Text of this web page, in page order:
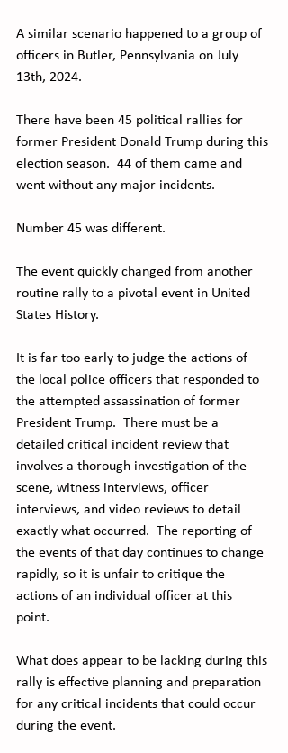
A similar scenario happened to a group of
officers in Butler, Pennsylvania on July
13th, 2024.
There have been 45 political rallies for
former President Donald Trump during this
election season.  44 of them came and
went without any major incidents.
Number 45 was different.
The event quickly changed from another
routine rally to a pivotal event in United
States History.
It is far too early to judge the actions of
the local police officers that responded to
the attempted assassination of former
President Trump.  There must be a
detailed critical incident review that
involves a thorough investigation of the
scene, witness interviews, officer
interviews, and video reviews to detail
exactly what occurred.  The reporting of
the events of that day continues to change
rapidly, so it is unfair to critique the
actions of an individual officer at this
point.
What does appear to be lacking during this
rally is effective planning and preparation
for any critical incidents that could occur
during the event.